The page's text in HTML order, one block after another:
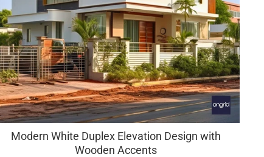
Modern White Duplex Elevation Design with
Wooden Accents